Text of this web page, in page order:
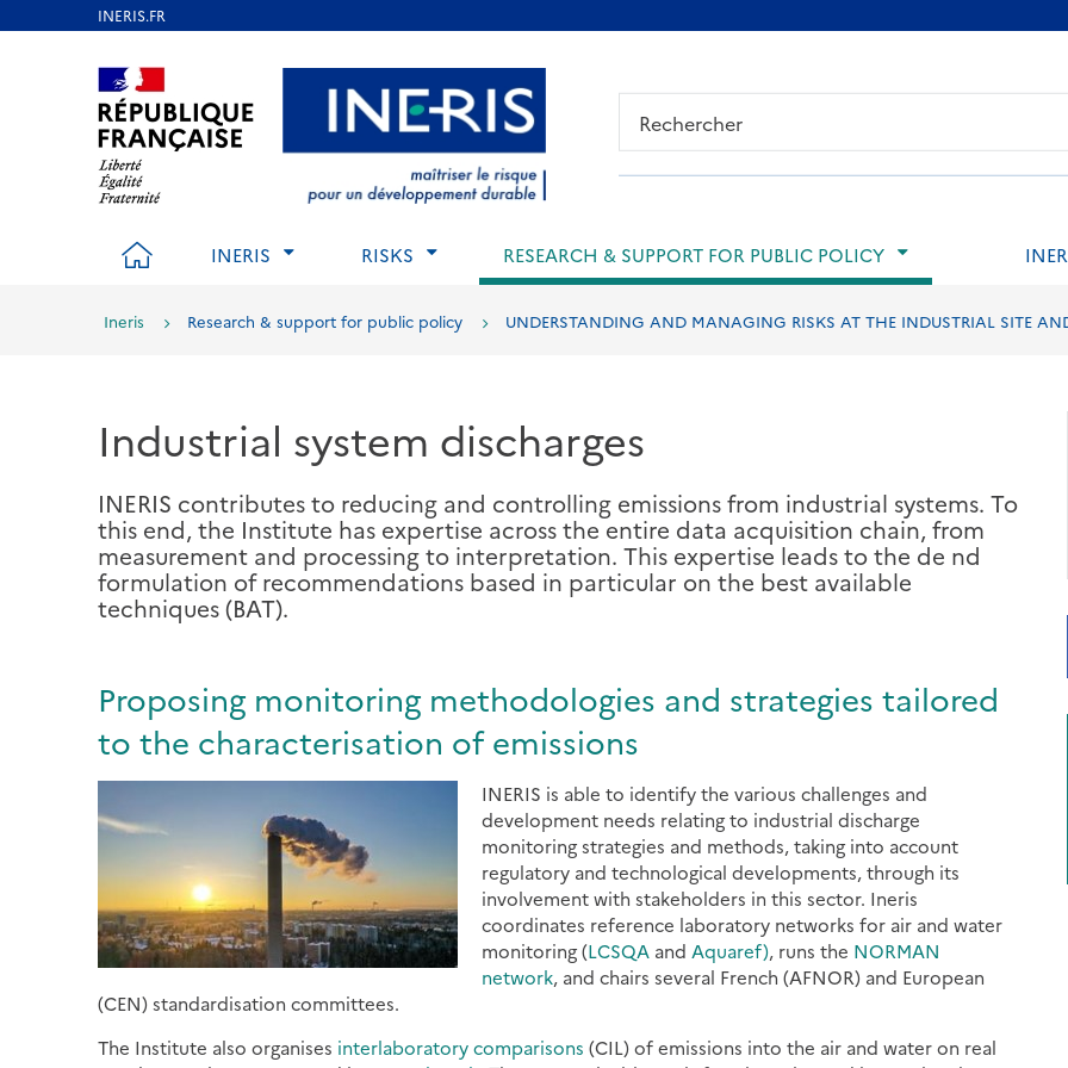
Aller au contenu Aller au menu Aller au pied de page
HOME INERIS RISKS RESEARCH & SUPPORT FOR PUBLIC POLICY
Ineris Research & support for public policy UNDERSTANDING AND MANAGING RISKS AT THE INDUSTRIAL SITE
Industrial system discharges
INERIS contributes to reducing and controlling emissions from industrial systems. To
this end, the Institute has expertise across the entire data acquisition chain, from
measurement and processing to interpretation. This expertise leads to the de nd
formulation of recommendations based in particular on the best available
techniques (BAT).
Proposing monitoring methodologies and strategies tailored
to the characterisation of emissions
INERIS is able to identify the various challenges and
development needs relating to industrial discharge
monitoring strategies and methods, taking into account
regulatory and technological developments, through its
involvement with stakeholders in this sector. Ineris
coordinates reference laboratory networks for air and water
monitoring (LCSQA and Aquaref), runs the NORMAN
network, and chairs several French (AFNOR) and European
(CEN) standardisation committees.
The Institute also organises interlaboratory comparisons (CIL) of emissions into the air and water on real